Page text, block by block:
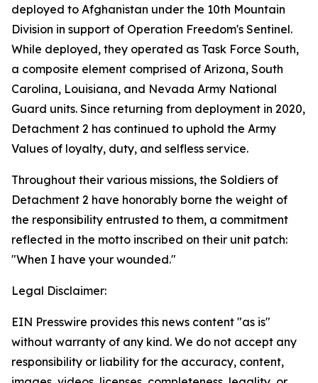
deployed to Afghanistan under the 10th Mountain
Division in support of Operation Freedom's Sentinel.
While deployed, they operated as Task Force South,
a composite element comprised of Arizona, South
Carolina, Louisiana, and Nevada Army National
Guard units. Since returning from deployment in 2020,
Detachment 2 has continued to uphold the Army
Values of loyalty, duty, and selfless service.
Throughout their various missions, the Soldiers of
Detachment 2 have honorably borne the weight of
the responsibility entrusted to them, a commitment
reflected in the motto inscribed on their unit patch:
"When I have your wounded."
Legal Disclaimer:
EIN Presswire provides this news content "as is"
without warranty of any kind. We do not accept any
responsibility or liability for the accuracy, content,